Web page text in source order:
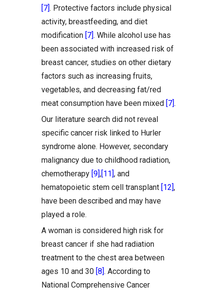
[7]. Protective factors include physical
activity, breastfeeding, and diet
modification [7]. While alcohol use has
been associated with increased risk of
breast cancer, studies on other dietary
factors such as increasing fruits,
vegetables, and decreasing fat/red
meat consumption have been mixed [7].
Our literature search did not reveal
specific cancer risk linked to Hurler
syndrome alone. However, secondary
malignancy due to childhood radiation,
chemotherapy [9],[11], and
hematopoietic stem cell transplant [12],
have been described and may have
played a role.
A woman is considered high risk for
breast cancer if she had radiation
treatment to the chest area between
ages 10 and 30 [8]. According to
National Comprehensive Cancer